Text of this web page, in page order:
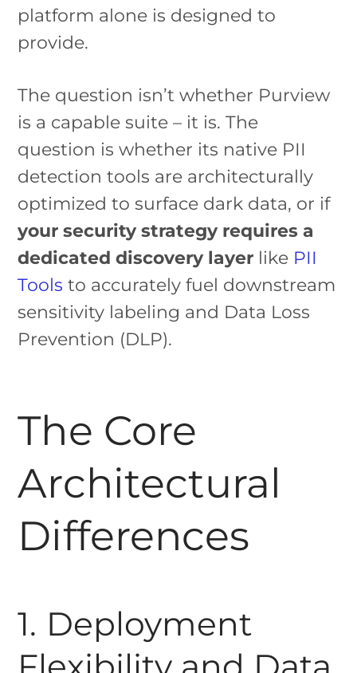
platform alone is designed to
provide.
The question isn’t whether Purview
is a capable suite – it is. The
question is whether its native PII
detection tools are architecturally
optimized to surface dark data, or if
your security strategy requires a
dedicated discovery layer like PII
Tools to accurately fuel downstream
sensitivity labeling and Data Loss
Prevention (DLP).
The Core
Architectural
Differences
1. Deployment